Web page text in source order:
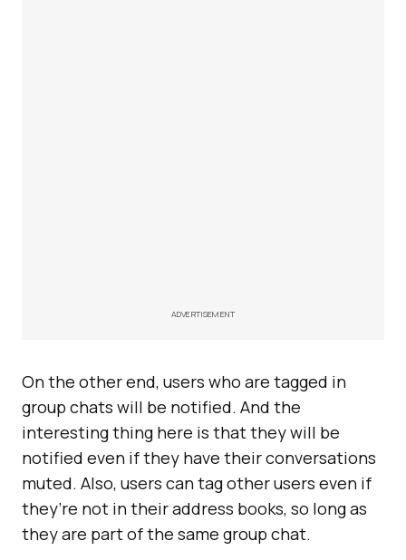
ADVERTISEMENT
On the other end, users who are tagged in
group chats will be notified. And the
interesting thing here is that they will be
notified even if they have their conversations
muted. Also, users can tag other users even if
they’re not in their address books, so long as
they are part of the same group chat.